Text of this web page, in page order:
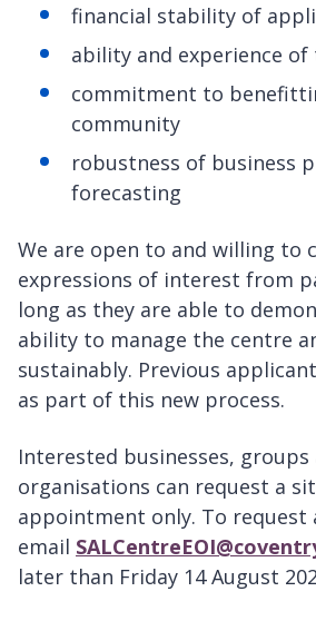
financial stability of
ability and experience
commitment to
community
robustness of business
forecasting
We are open to and willing to
expressions of interest from
long as they are able to
ability to manage the centre
sustainably. Previous
as part of this new process.
Interested businesses, groups
organisations can request a
appointment only. To request
email
later than Friday 14 August